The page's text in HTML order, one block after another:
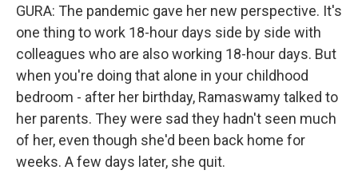
GURA: The pandemic gave her new perspective. It's
one thing to work 18-hour days side by side with
colleagues who are also working 18-hour days. But
when you're doing that alone in your childhood
bedroom - after her birthday, Ramaswamy talked to
her parents. They were sad they hadn't seen much
of her, even though she'd been back home for
weeks. A few days later, she quit.